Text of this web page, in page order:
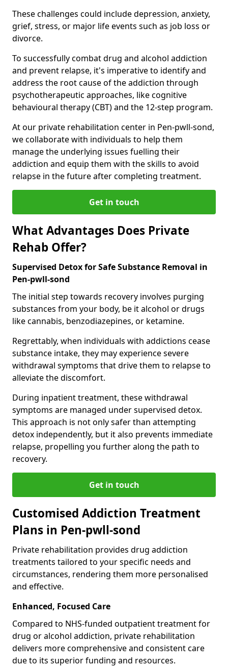
These challenges could include depression, anxiety,
grief, stress, or major life events such as job loss or
divorce.
To successfully combat drug and alcohol addiction
and prevent relapse, it's imperative to identify and
address the root cause of the addiction through
psychotherapeutic approaches, like cognitive
behavioural therapy (CBT) and the 12-step program.
At our private rehabilitation center in Pen-pwll-sond,
we collaborate with individuals to help them
manage the underlying issues fuelling their
addiction and equip them with the skills to avoid
relapse in the future after completing treatment.
Get in touch
What Advantages Does Private
Rehab Offer?
Supervised Detox for Safe Substance Removal in
Pen-pwll-sond
The initial step towards recovery involves purging
substances from your body, be it alcohol or drugs
like cannabis, benzodiazepines, or ketamine.
Regrettably, when individuals with addictions cease
substance intake, they may experience severe
withdrawal symptoms that drive them to relapse to
alleviate the discomfort.
During inpatient treatment, these withdrawal
symptoms are managed under supervised detox.
This approach is not only safer than attempting
detox independently, but it also prevents immediate
relapse, propelling you further along the path to
recovery.
Get in touch
Customised Addiction Treatment
Plans in Pen-pwll-sond
Private rehabilitation provides drug addiction
treatments tailored to your specific needs and
circumstances, rendering them more personalised
and effective.
Enhanced, Focused Care
Compared to NHS-funded outpatient treatment for
drug or alcohol addiction, private rehabilitation
delivers more comprehensive and consistent care
due to its superior funding and resources.